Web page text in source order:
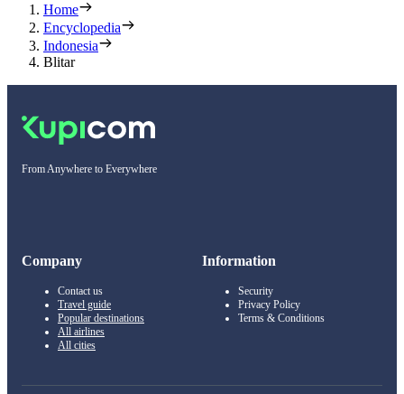
Home
Encyclopedia
Indonesia
Blitar
From Anywhere to Everywhere
Company
Contact us
Travel guide
Popular destinations
All airlines
All cities
Information
Security
Privacy Policy
Terms & Conditions